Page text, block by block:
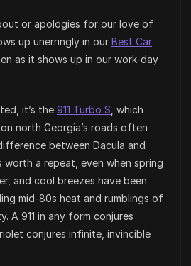
or apologies for our love of
up unerringly in our Best Car
as it shows up in our work-day
it’s the 911 Turbo S, which
north Georgia’s roads often
between Dacula and
worth a repeat, even when spring
and cool breezes have been
mid-80s heat and rumblings of
A 911 in any form conjures
conjures infinite, invincible